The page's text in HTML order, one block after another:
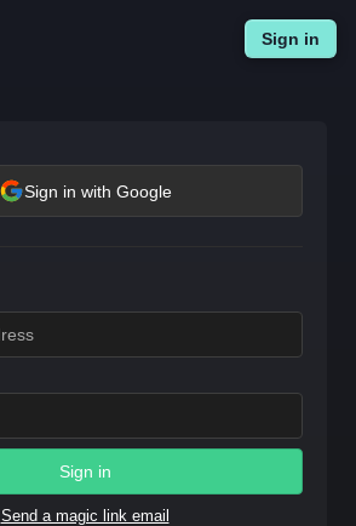
Sign in
Sign in with Google
Sign in
Send a magic link email